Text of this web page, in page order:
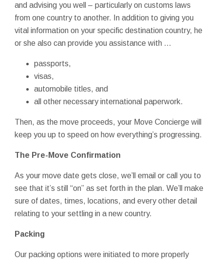
and advising you well – particularly on customs laws
from one country to another. In addition to giving you
vital information on your specific destination country, he
or she also can provide you assistance with ...
passports,
visas,
automobile titles, and
all other necessary international paperwork.
Then, as the move proceeds, your Move Concierge will
keep you up to speed on how everything’s progressing.
The Pre-Move Confirmation
As your move date gets close, we’ll email or call you to
see that it’s still “on” as set forth in the plan. We’ll make
sure of dates, times, locations, and every other detail
relating to your settling in a new country.
Packing
Our packing options were initiated to more properly